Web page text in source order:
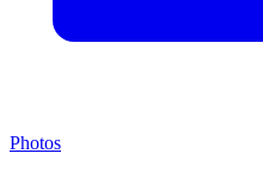
Photos